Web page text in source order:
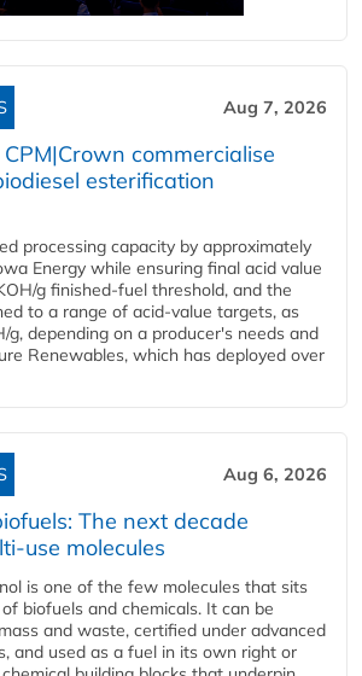
Aug 7, 2026
commercialise
esterification
processing capacity by approximately
Energy while ensuring final acid value
g finished-fuel threshold, and the
to a range of acid-value targets, as
g, depending on a producer's needs and
Renewables, which has deployed over
Aug 6, 2026
The next decade
use molecules
is one of the few molecules that sits
biofuels and chemicals. It can be
and waste, certified under advanced
and used as a fuel in its own right or